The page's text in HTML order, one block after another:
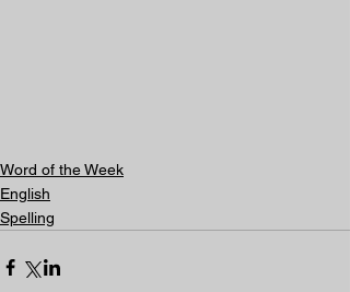
Word of the Week
English
Spelling